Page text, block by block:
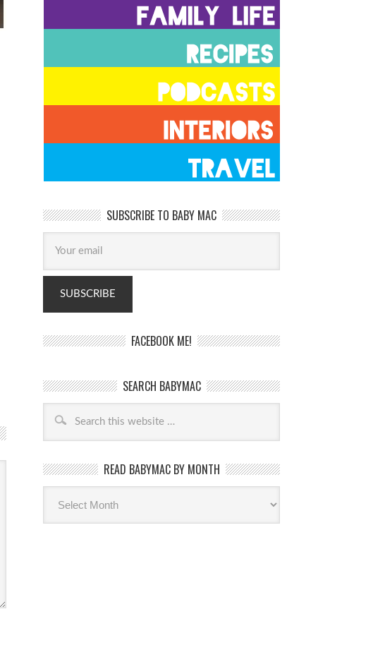
SUBSCRIBE TO BABY MAC
FACEBOOK ME!
SEARCH BABYMAC
READ BABYMAC BY MONTH
Read